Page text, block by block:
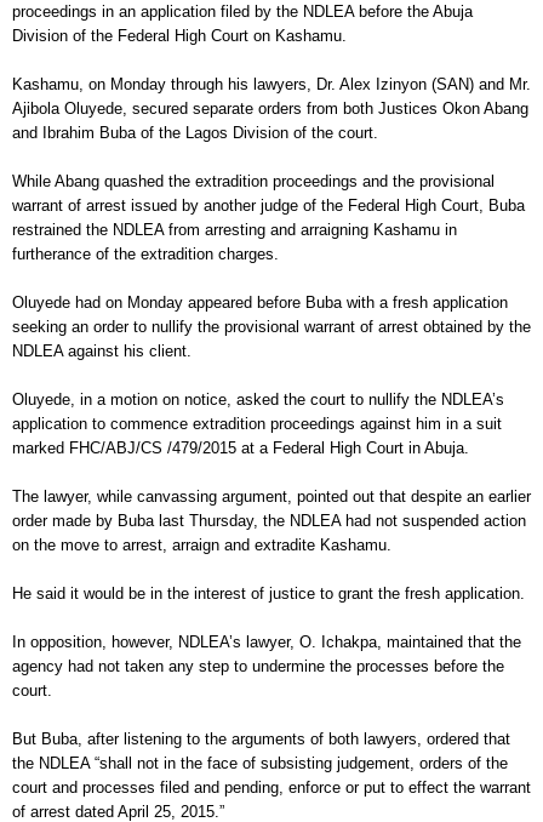
proceedings in an application filed by the NDLEA before the Abuja
Division of the Federal High Court on Kashamu.
Kashamu, on Monday through his lawyers, Dr. Alex Izinyon (SAN) and Mr.
Ajibola Oluyede, secured separate orders from both Justices Okon Abang
and Ibrahim Buba of the Lagos Division of the court.
While Abang quashed the extradition proceedings and the provisional
warrant of arrest issued by another judge of the Federal High Court, Buba
restrained the NDLEA from arresting and arraigning Kashamu in
furtherance of the extradition charges.
Oluyede had on Monday appeared before Buba with a fresh application
seeking an order to nullify the provisional warrant of arrest obtained by the
NDLEA against his client.
Oluyede, in a motion on notice, asked the court to nullify the NDLEA’s
application to commence extradition proceedings against him in a suit
marked FHC/ABJ/CS /479/2015 at a Federal High Court in Abuja.
The lawyer, while canvassing argument, pointed out that despite an earlier
order made by Buba last Thursday, the NDLEA had not suspended action
on the move to arrest, arraign and extradite Kashamu.
He said it would be in the interest of justice to grant the fresh application.
In opposition, however, NDLEA’s lawyer, O. Ichakpa, maintained that the
agency had not taken any step to undermine the processes before the
court.
But Buba, after listening to the arguments of both lawyers, ordered that
the NDLEA “shall not in the face of subsisting judgement, orders of the
court and processes filed and pending, enforce or put to effect the warrant
of arrest dated April 25, 2015.”